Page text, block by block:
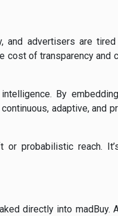
and advertisers are
of transparency and
By
adaptive, and
probabilistic reach.
directly into madBuy.